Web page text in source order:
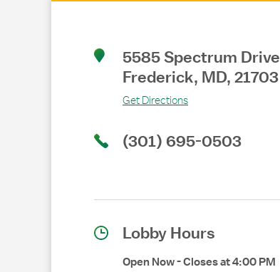
5585 Spectrum Drive
Frederick, MD, 21703
Get Directions
Link Opens in New Tab
(301) 695-0503
Lobby Hours
Open Now-Closes at4:00 PM